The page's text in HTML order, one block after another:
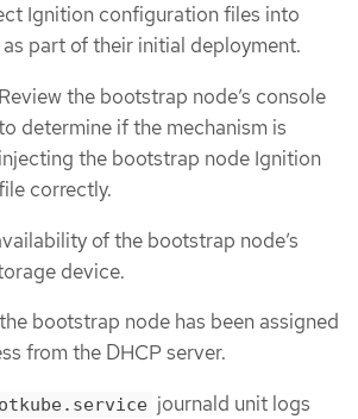
Ignition configuration files into
part of their initial deployment.
Review the bootstrap node’s console
determine if the mechanism is
injecting the bootstrap node Ignition
correctly.
of the bootstrap node’s
device.
bootstrap node has been assigned
from the DHCP server.
journald unit logs